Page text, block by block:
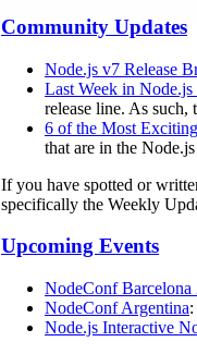
Community Updates
Node.js v7 Release
Last Week in
release line. As such,
6 of the Most
that are in the
If you have spotted or
specifically the Weekly
Upcoming Events
NodeConf Barcelona
NodeConf Argentina
Node.js Interactive